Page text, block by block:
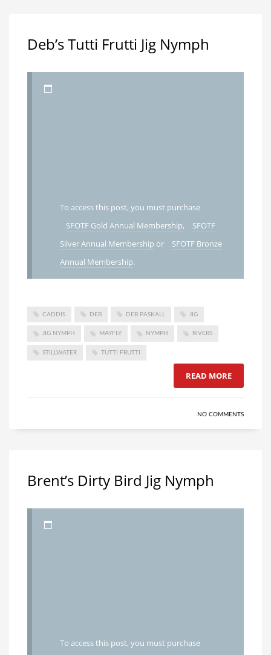
Deb’s Tutti Frutti Jig Nymph
To access this post, you must purchase
SFOTF Gold Annual Membership,
SFOTF
Silver Annual Membership or
SFOTF Bronze
Annual Membership.
CADDIS DEB DEB PASKALL JIG
JIG NYMPH MAYFLY NYMPH RIVERS
STILLWATER TUTTI FRUTTI
READ MORE
NO COMMENTS
Brent’s Dirty Bird Jig Nymph
To access this post, you must purchase